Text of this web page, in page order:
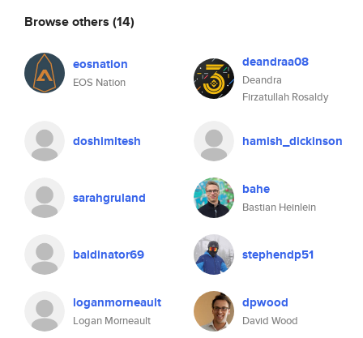
Browse others (14)
eosnation
EOS Nation
deandraa08
Deandra
Firzatullah Rosaldy
doshimitesh hamish_dickinson
sarahgruland bahe
Bastian Heinlein
baldinator69 stephendp51
loganmorneault
Logan Morneault
dpwood
David Wood